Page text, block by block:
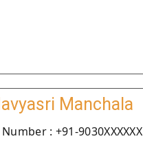
Manchala
: +91-9030XXXXXX